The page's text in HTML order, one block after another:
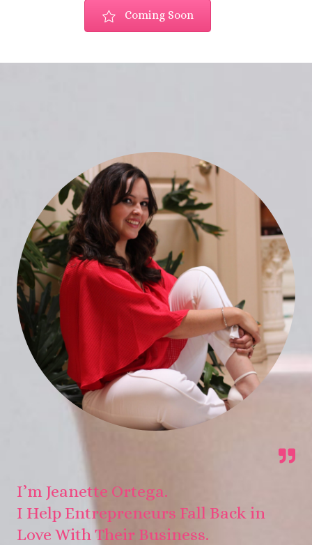
Coming Soon
I’m Jeanette Ortega.
I Help Entrepreneurs Fall Back in
Love With Their Business.